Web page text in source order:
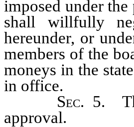
imposed under
shall willfully
hereunder, or
members of the
moneys in the
in office.
Sec. 5.
approval.